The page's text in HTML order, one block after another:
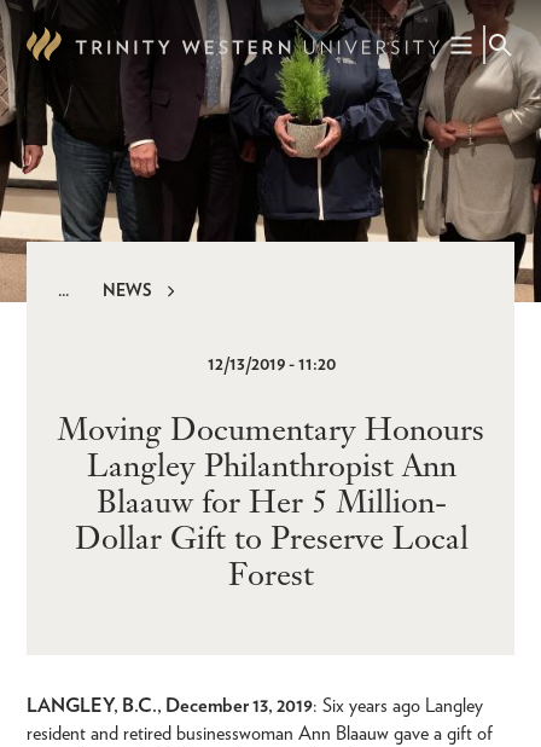
Skip
to
main
content
NEWS
12/13/2019 - 11:20
Moving Documentary Honours
Langley Philanthropist Ann
Blaauw for Her 5 Million-
Dollar Gift to Preserve Local
Forest
LANGLEY, B.C., December 13, 2019: Six years ago Langley
resident and retired businesswoman Ann Blaauw gave a gift of